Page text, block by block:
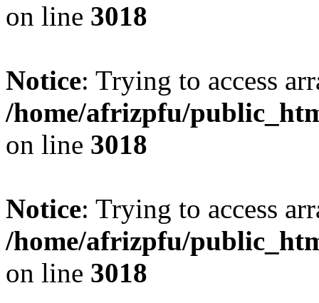
on line 3018
Notice: Trying to access
/home/afrizpfu/
on line 3018
Notice: Trying to access
/home/afrizpfu/
on line 3018